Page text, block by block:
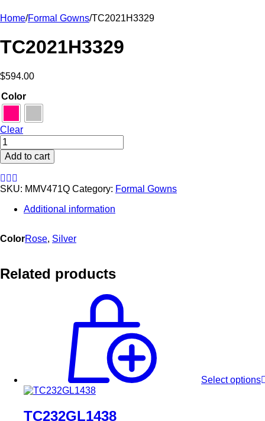
Home/Formal Gowns/TC2021H3329
TC2021H3329
$594.00
Color
Clear
TC2021H3329
quantity
Add to cart
SKU: MMV471Q Category: Formal Gowns
Additional information
ColorRose, Silver
Related products
Select options
TC232GL1438